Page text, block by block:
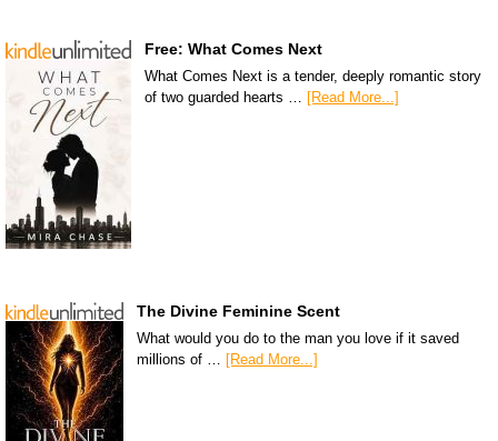
Free: What Comes Next
What Comes Next is a tender, deeply romantic story
of two guarded hearts … [Read More...]
The Divine Feminine Scent
What would you do to the man you love if it saved
millions of … [Read More...]